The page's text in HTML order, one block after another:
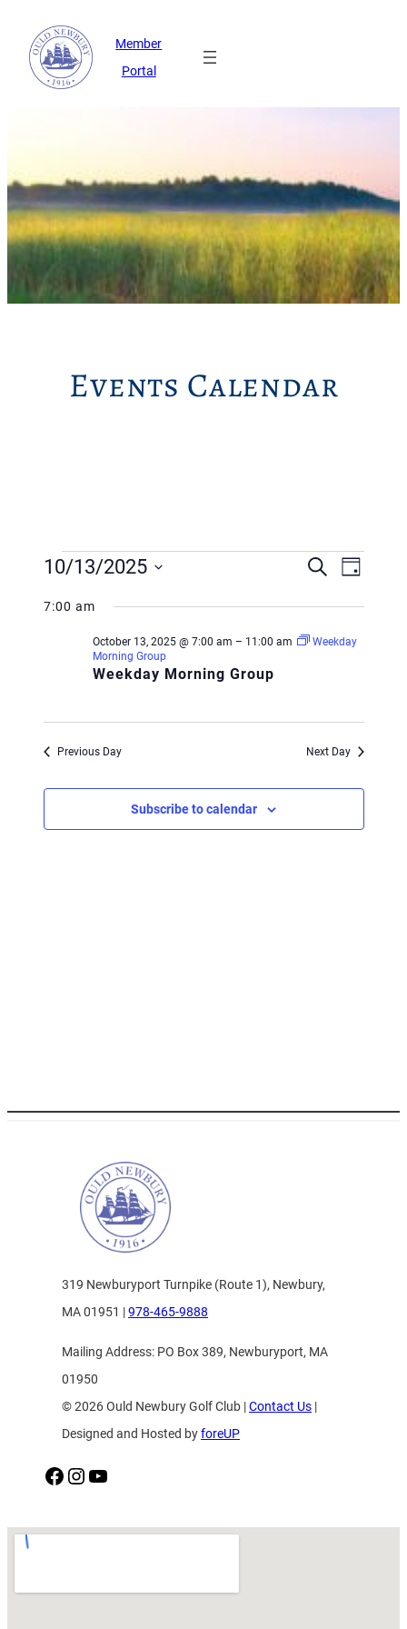
Member
Portal
Events Calendar
Events
for
October and
SearchEvent
Views
Day
10/13/2025
7:00 am
Weekday Morning Group
October 13, 2025 @ 7:00 am – 11:00 am
Weekday
Morning Group
Previous Day Next Day
Subscribe to calendar
319 Newburyport Turnpike (Route 1), Newbury,
MA 01951 |978-465-9888
Mailing Address: PO Box 389, Newburyport, MA
01950
© 2026 Ould Newbury Golf Club |Contact Us |
Designed and Hosted byforeUP
Facebook Instagram YouTube